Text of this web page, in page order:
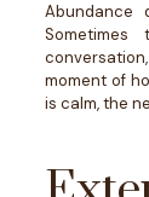
Abundance
moment of
is calm, the